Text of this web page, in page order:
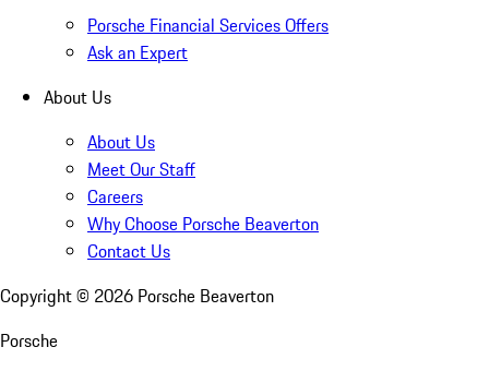
Porsche Financial Services Offers
Ask an Expert
About Us
About Us
Meet Our Staff
Careers
Why Choose Porsche Beaverton
Contact Us
Copyright © 2026 Porsche Beaverton
Porsche